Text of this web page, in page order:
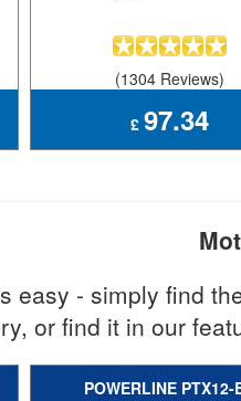
(1304 Reviews)
£ 97.34
easy - simply find
or find it in our
POWERLINE PTX12-